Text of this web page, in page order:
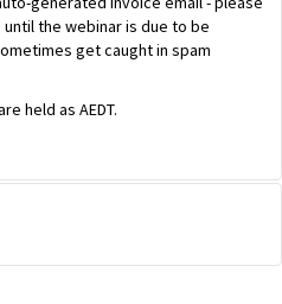
the webinar is due to be
get caught in spam
held as AEDT.